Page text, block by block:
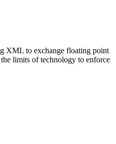
XML to exchange floating point
limits of technology to enforce